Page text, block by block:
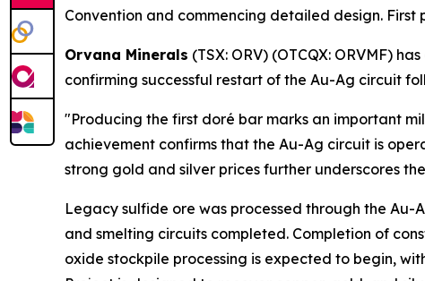
Convention and commencing detailed design.
Orvana Minerals (TSX: ORV) (OTCQX: ORVMF)
confirming successful restart of the Au-Ag circuit
"Producing the first doré bar marks an important
achievement confirms that the Au-Ag circuit is
strong gold and silver prices further underscores
Legacy sulfide ore was processed through the
and smelting circuits completed. Completion of
oxide stockpile processing is expected to begin,